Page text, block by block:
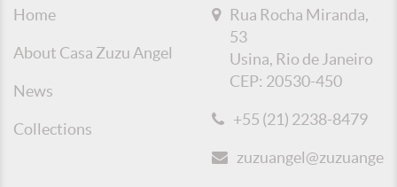
Home
About Casa Zuzu Angel
News
Collections
Rua Rocha Miranda,
53
Usina, Rio de Janeiro
CEP: 20530-450
+55 (21) 2238-8479